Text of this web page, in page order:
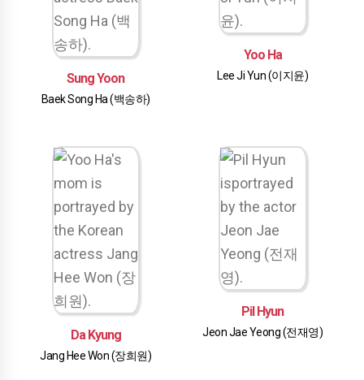
Sung Yoon
Baek Song Ha (백송하)
Yoo Ha
Lee Ji Yun (이지윤)
Da Kyung
Jang Hee Won (장희원)
Pil Hyun
Jeon Jae Yeong (전재영)